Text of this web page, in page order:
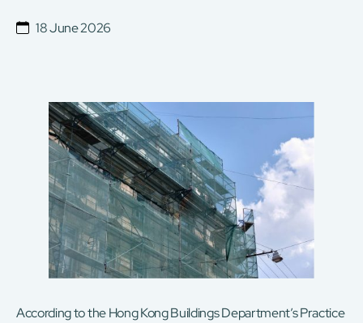
18 June 2026
According to the Hong Kong Buildings Department’s Practice